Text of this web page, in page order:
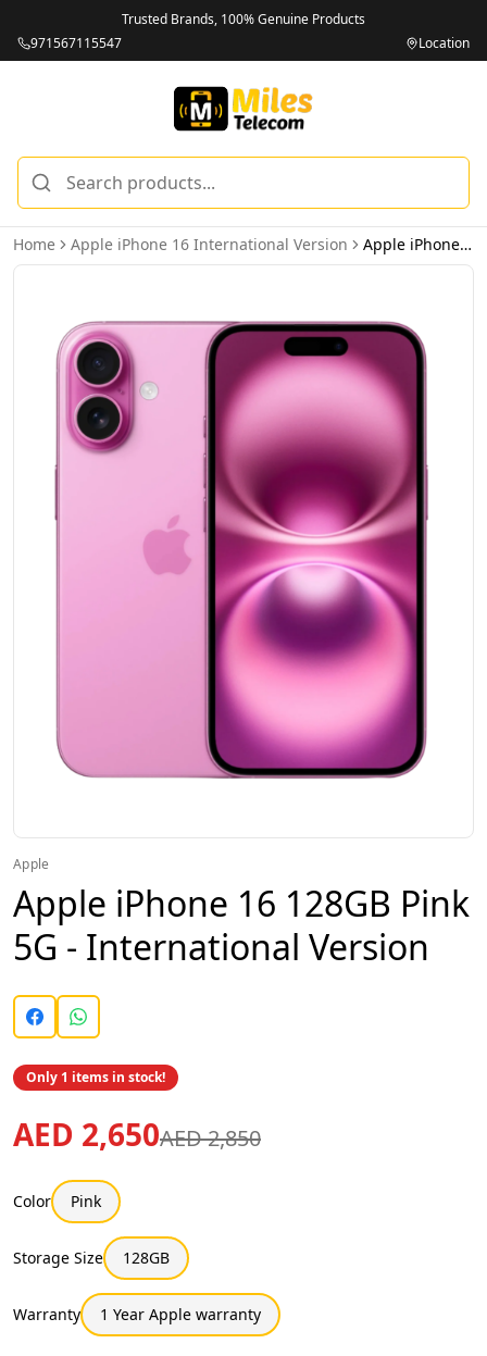
Trusted Brands, 100% Genuine Products
971567115547
Location
Home Apple iPhone 16 International Version Apple iPhone 16 128GB Pink 5G - International Version
Apple
Apple iPhone 16 128GB Pink
5G - International Version
Only 1 items in stock!
AED 2,650AED 2,850
Color Pink
Storage Size 128GB
Warranty 1 Year Apple warranty